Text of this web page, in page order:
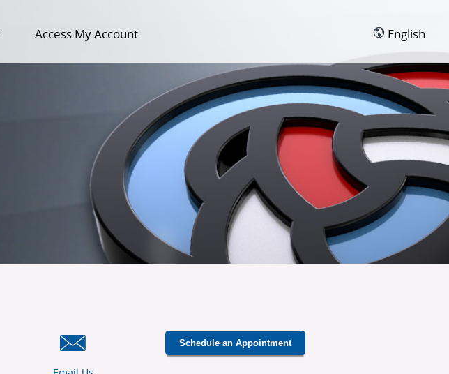
Access My Account English
Schedule an Appointment